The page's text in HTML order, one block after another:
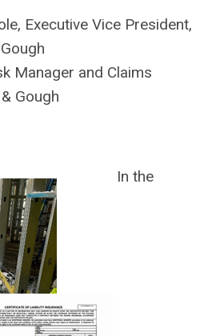
Executive Vice President,
Manager and Claims
Gough
In the